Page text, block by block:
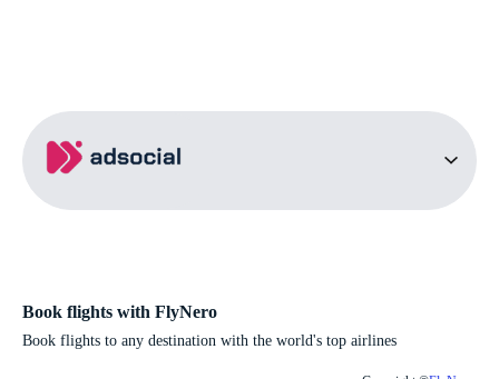
Book flights with FlyNero
Book flights to any destination with the world's top airlines